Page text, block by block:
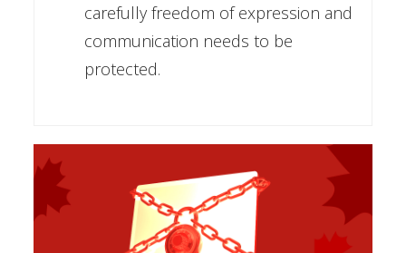
carefully freedom of expression and
communication needs to be
protected.